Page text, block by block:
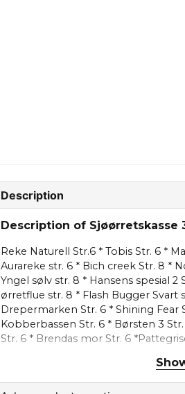
Description
Description of Sjøørretskasse
Reke Naturell Str.6 * Tobis Str. 6 *
Aurareke str. 6 * Bich creek Str. 8 *
Yngel sølv str. 8 * Hansens spesial 2
ørretflue str. 8 * Flash Bugger Svart
Drepermarken Str. 6 * Shining Fear
Kobberbassen Str. 6 * Børsten 3
Str. 6 * Brendas mor Str. 6
Str. 8 * Klympen str. 6 *
Reke Pink str. 8 * Romkorn Str. 8 *